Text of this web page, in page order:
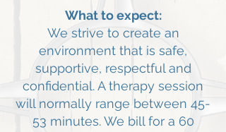
What to expect:
We strive to create an
environment that is safe,
supportive, respectful and
confidential. A therapy session
will normally range between 45-
53 minutes. We bill for a 60